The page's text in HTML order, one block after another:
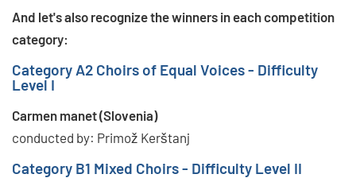
And let's also recognize the winners in each competition
category:
Category A2 Choirs of Equal Voices - Difficulty
Level I
Carmen manet (Slovenia)
conducted by: Primož Kerštanj
Category B1 Mixed Choirs - Difficulty Level II